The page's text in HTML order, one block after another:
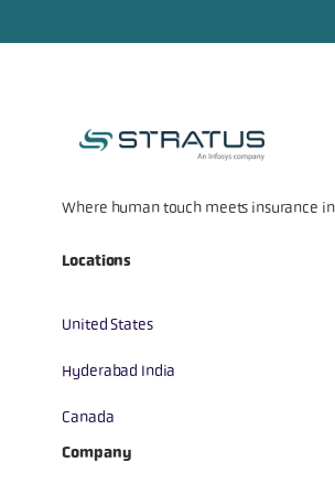
Where human touch meets insurance
Locations
United States
Hyderabad India
Canada
Company